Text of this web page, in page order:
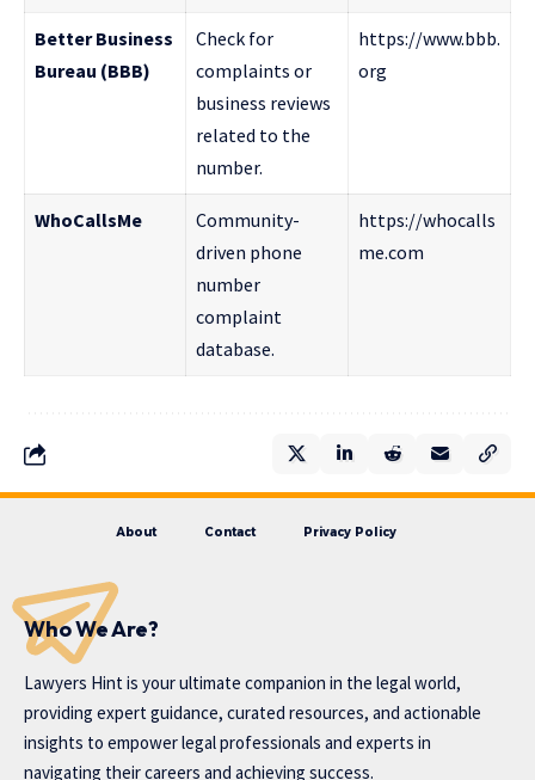
Better Business
Bureau (BBB)
Check for
complaints or
business reviews
related to the
number.
https://www.bbb.
org
WhoCallsMe
Community-
driven phone
number
complaint
database.
https://whocalls
me.com
About Contact Privacy Policy
Who We Are?
Lawyers Hint is your ultimate companion in the legal world,
providing expert guidance, curated resources, and actionable
insights to empower legal professionals and experts in
navigating their careers and achieving success.